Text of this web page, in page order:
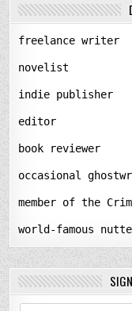
freelance writer
novelist
indie publisher
editor
book reviewer
occasional
member of the
world-famous